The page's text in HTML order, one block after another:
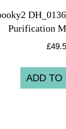
Purification
£
ADD TO